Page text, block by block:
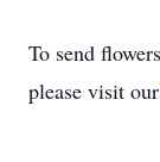
To send
please visit our